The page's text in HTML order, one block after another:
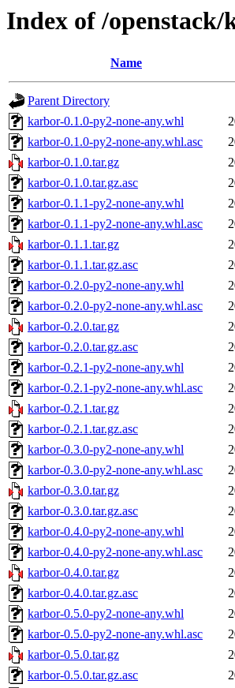
Index of /
Name
Parent Directory
karbor-0.1.0-py2-none-any.whl
karbor-0.1.0-py2-none-any.whl.asc
karbor-0.1.0.tar.gz
karbor-0.1.0.tar.gz.asc
karbor-0.1.1-py2-none-any.whl
karbor-0.1.1-py2-none-any.whl.asc
karbor-0.1.1.tar.gz
karbor-0.1.1.tar.gz.asc
karbor-0.2.0-py2-none-any.whl
karbor-0.2.0-py2-none-any.whl.asc
karbor-0.2.0.tar.gz
karbor-0.2.0.tar.gz.asc
karbor-0.2.1-py2-none-any.whl
karbor-0.2.1-py2-none-any.whl.asc
karbor-0.2.1.tar.gz
karbor-0.2.1.tar.gz.asc
karbor-0.3.0-py2-none-any.whl
karbor-0.3.0-py2-none-any.whl.asc
karbor-0.3.0.tar.gz
karbor-0.3.0.tar.gz.asc
karbor-0.4.0-py2-none-any.whl
karbor-0.4.0-py2-none-any.whl.asc
karbor-0.4.0.tar.gz
karbor-0.4.0.tar.gz.asc
karbor-0.5.0-py2-none-any.whl
karbor-0.5.0-py2-none-any.whl.asc
karbor-0.5.0.tar.gz
karbor-0.5.0.tar.gz.asc